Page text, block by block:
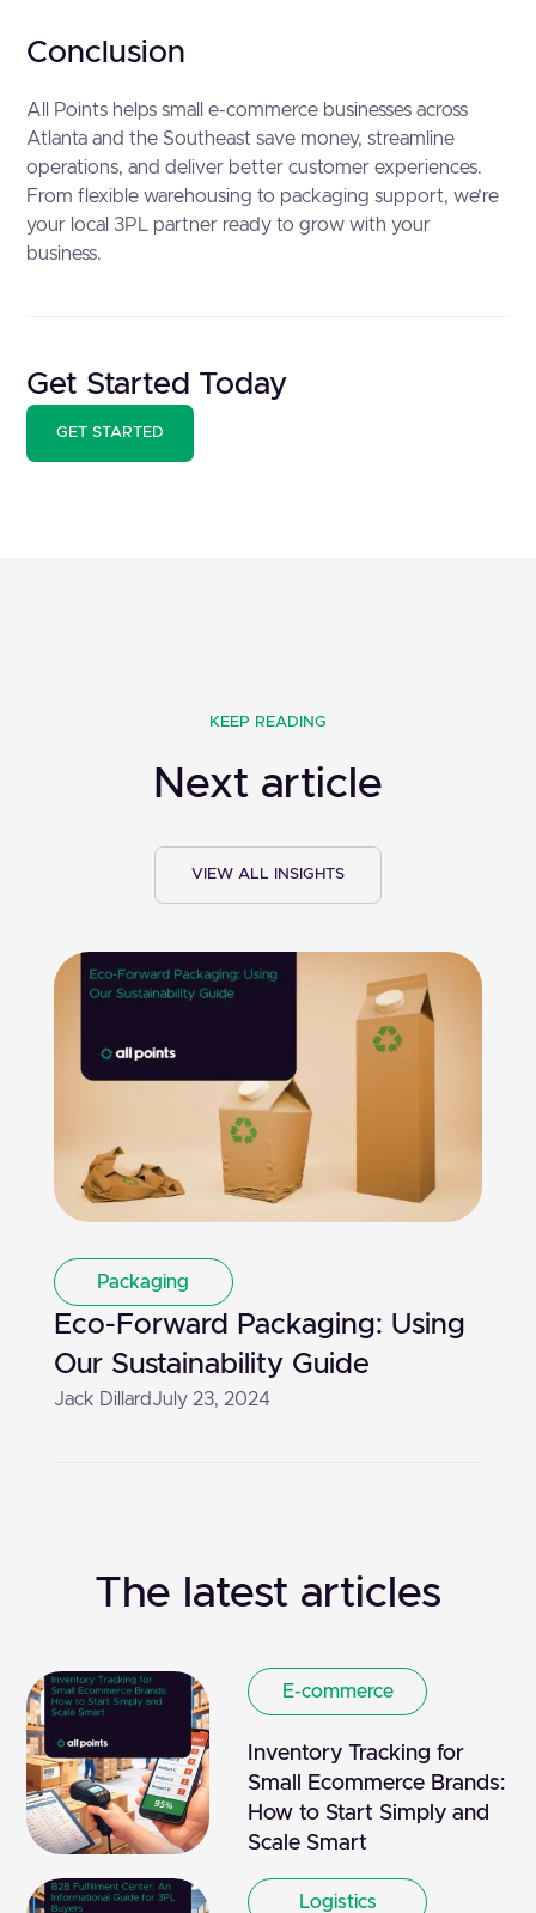
Conclusion
All Points helps small e-commerce businesses across
Atlanta and the Southeast save money, streamline
operations, and deliver better customer experiences.
From flexible warehousing to packaging support, we’re
your local 3PL partner ready to grow with your
business.
Get Started Today
GET STARTED
KEEP READING
Next article
VIEW ALL INSIGHTS
Packaging
Eco-Forward Packaging: Using
Our Sustainability Guide
Jack DillardJuly 23, 2024
The latest articles
E-commerce
Inventory Tracking for
Small Ecommerce Brands:
How to Start Simply and
Scale Smart
Logistics